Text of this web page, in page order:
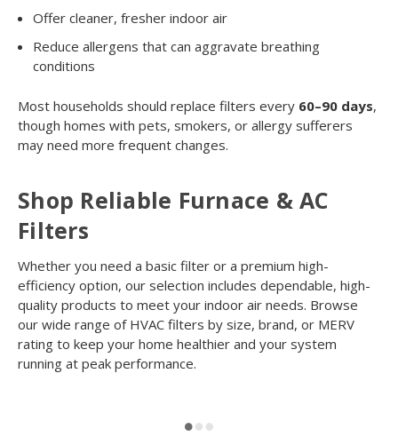
Offer cleaner, fresher indoor air
Reduce allergens that can aggravate breathing
conditions
Most households should replace filters every 60–90 days,
though homes with pets, smokers, or allergy sufferers
may need more frequent changes.
Shop Reliable Furnace & AC
Filters
Whether you need a basic filter or a premium high-
efficiency option, our selection includes dependable, high-
quality products to meet your indoor air needs. Browse
our wide range of HVAC filters by size, brand, or MERV
rating to keep your home healthier and your system
running at peak performance.